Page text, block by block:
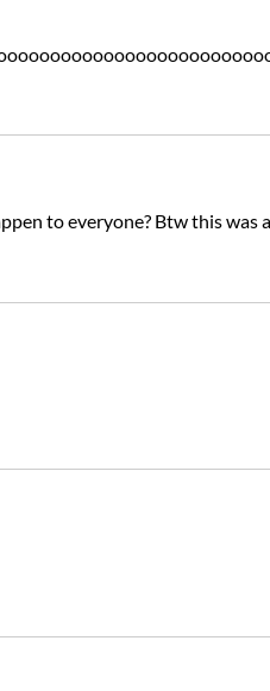
to everyone? Btw this was